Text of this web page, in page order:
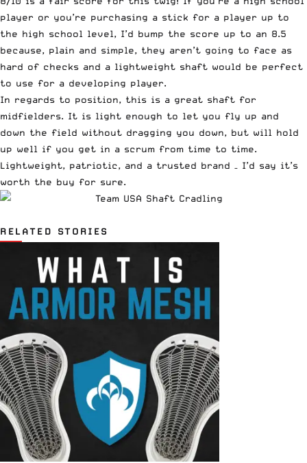
player or you’re purchasing a stick for a player up to
the high school level, I’d bump the score up to an 8.5
because, plain and simple, they aren’t going to face as
hard of checks and a lightweight shaft would be perfect
to use for a developing player.
In regards to position, this is a great shaft for
midfielders. It is light enough to let you fly up and
down the field without dragging you down, but will hold
up well if you get in a scrum from time to time.
Lightweight, patriotic, and a trusted brand – I’d say it’s
worth the buy for sure.
RELATED STORIES